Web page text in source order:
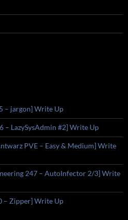
– jargon] Write Up
– LazySysAdmin #2] Write Up
PVE – Easy & Medium] Write
247 – AutoInfector 2/3] Write
– Zipper] Write Up